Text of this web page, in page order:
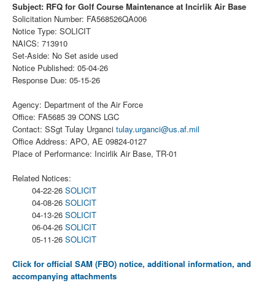
ccInsight
CompanyView
Specs
Grow
Subject: RFQ for Golf Course Maintenance at Incirlik Air Base
Solicitation Number: FA568526QA006
Notice Type: SOLICIT
NAICS: 713910
Set-Aside: No Set aside used
Notice Published: 05-04-26
Response Due: 05-15-26
Agency: Department of the Air Force
Office: FA5685 39 CONS LGC
Contact: SSgt Tulay Urganci tulay.urganci@us.af.mil
Office Address: APO, AE 09824-0127
Place of Performance: Incirlik Air Base, TR-01
Related Notices:
04-22-26 SOLICIT
04-08-26 SOLICIT
04-13-26 SOLICIT
06-04-26 SOLICIT
05-11-26 SOLICIT
Click for official SAM (FBO) notice, additional information, and
accompanying attachments